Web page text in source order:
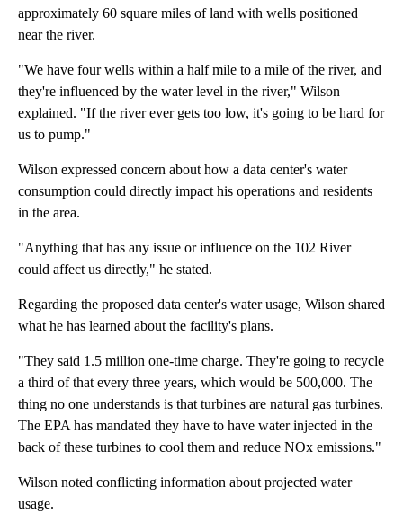
approximately 60 square miles of land with wells positioned
near the river.
"We have four wells within a half mile to a mile of the river, and
they're influenced by the water level in the river," Wilson
explained. "If the river ever gets too low, it's going to be hard for
us to pump."
Wilson expressed concern about how a data center's water
consumption could directly impact his operations and residents
in the area.
"Anything that has any issue or influence on the 102 River
could affect us directly," he stated.
Regarding the proposed data center's water usage, Wilson shared
what he has learned about the facility's plans.
"They said 1.5 million one-time charge. They're going to recycle
a third of that every three years, which would be 500,000. The
thing no one understands is that turbines are natural gas turbines.
The EPA has mandated they have to have water injected in the
back of these turbines to cool them and reduce NOx emissions."
Wilson noted conflicting information about projected water
usage.